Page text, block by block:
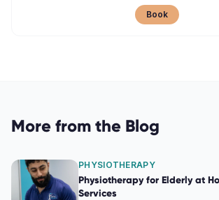
Book
More from the Blog
PHYSIOTHERAPY
Physiotherapy for Elderly at
Services